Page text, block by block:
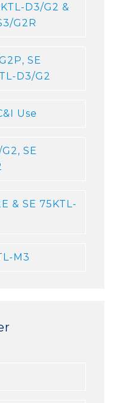
D3/G2 &
G2R
SE
D3/G2
Use
SE
& SE 75KTL-
M3